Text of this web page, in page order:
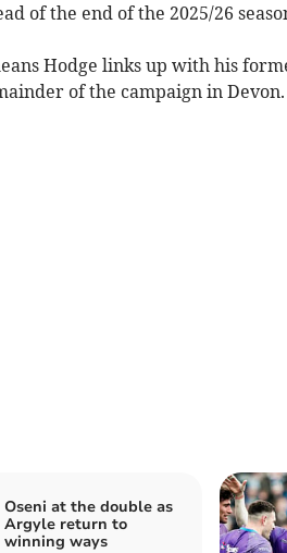
of the end of the 2025/26
Hodge links up with his
of the campaign in Devon.
Oseni at the double as
Argyle return to
winning ways